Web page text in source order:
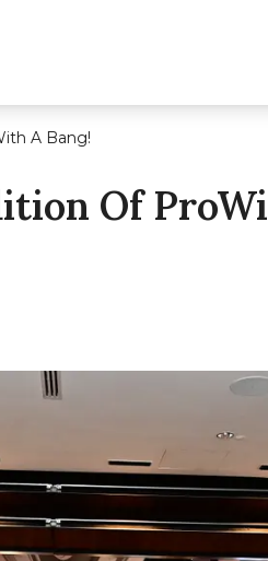
A Bang!
Of